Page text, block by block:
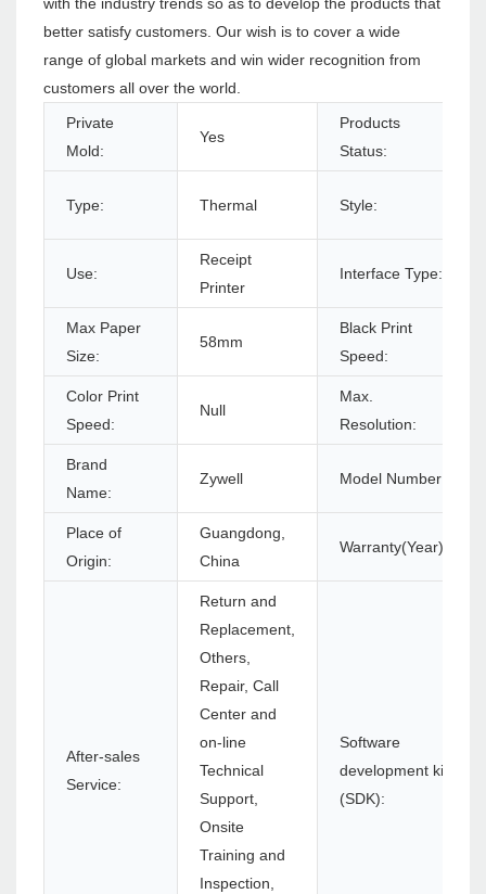
better satisfy customers. Our wish is to cover a wide
range of global markets and win wider recognition from
customers all over the world.
Private
Mold:
Yes
Products
Status:
Type: Thermal Style:
Use:
Receipt
Printer
Interface Type:
Max Paper
Size:
58mm
Black Print
Speed:
Color Print
Speed:
Null
Max.
Resolution:
Brand
Name:
Zywell Model Number:
Place of
Origin:
Guangdong,
China
Warranty(Year):
After-sales
Service:
Return and
Replacement,
Others,
Repair, Call
Center and
on-line
Technical
Support,
Onsite
Training and
Inspection,
Software
development kit
(SDK):